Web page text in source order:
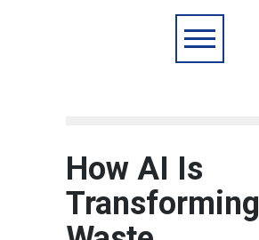
How AI Is
Transforming